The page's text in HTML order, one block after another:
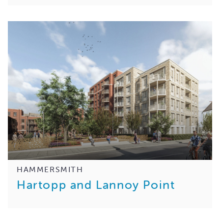
HAMMERSMITH
Hartopp and Lannoy Point